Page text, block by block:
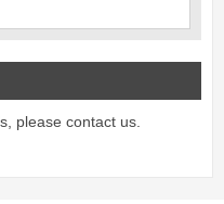
please contact us.